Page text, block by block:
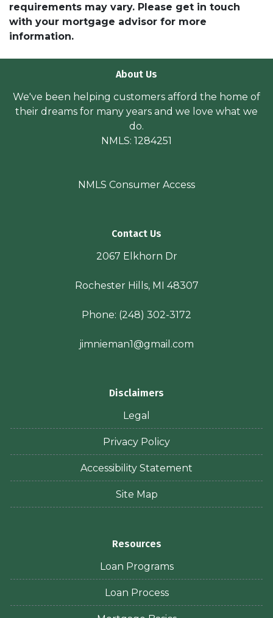
requirements may vary. Please get in touch
with your mortgage advisor for more
information.
About Us
We've been helping customers afford the home of
their dreams for many years and we love what we
do.
NMLS: 1284251
NMLS Consumer Access
Contact Us
2067 Elkhorn Dr
Rochester Hills, MI 48307
Phone: (248) 302-3172
jimnieman1@gmail.com
Disclaimers
Legal
Privacy Policy
Accessibility Statement
Site Map
Resources
Loan Programs
Loan Process